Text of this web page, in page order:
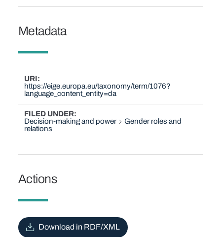
Metadata
URI
https://eige.europa.eu/taxonomy/term/1076?
language_content_entity=da
FILED UNDER
Decision-making and power
Gender roles and
relations
Actions
Download in RDF/XML